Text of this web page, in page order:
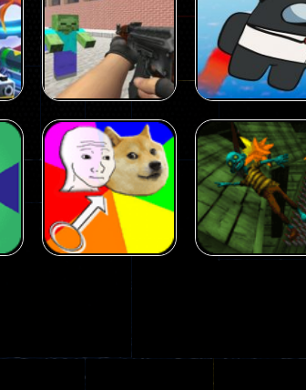
Arcade
Counter Craft 2
Zombies Game
Arcade
Flappy